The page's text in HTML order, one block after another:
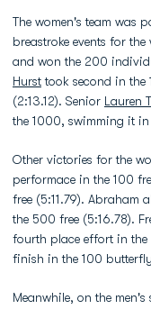
The women's team was
breastroke events for
and won the 200
Hursttook second in the
(2:13.12). Senior Lauren
the 1000, swimming it
Other victories for the
performace in the 100
free (5:11.79). Abraham
the 500 free (5:16.78).
fourth place effort in
finish in the 100
Meanwhile, on the men's